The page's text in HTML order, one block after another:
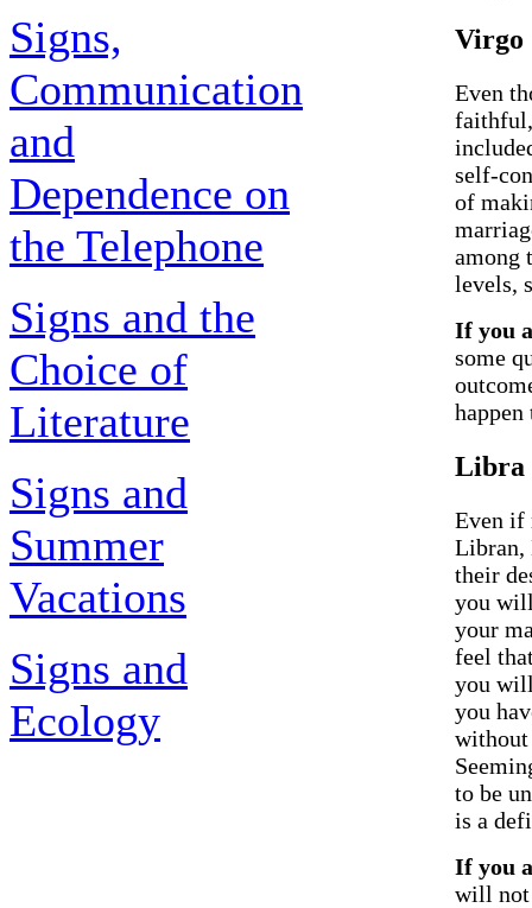
Signs,
Communication
and
Dependence on
the Telephone
Signs and the
Choice of
Literature
Signs and
Summer
Vacations
Signs and
Ecology
Virgo
Even
self-
of
among
levels,
If you
some
Libra
Even if
Libran,
their
you
your
feel
you
you
without
to be
is a
If you
will not